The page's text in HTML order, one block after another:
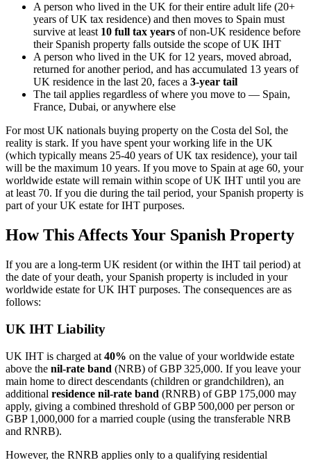
A person who lived in the UK for their entire adult life (20+
years of UK tax residence) and then moves to Spain must
survive at least 10 full tax years of non-UK residence before
their Spanish property falls outside the scope of UK IHT
A person who lived in the UK for 12 years, moved abroad,
returned for another period, and has accumulated 13 years of
UK residence in the last 20, faces a 3-year tail
The tail applies regardless of where you move to — Spain,
France, Dubai, or anywhere else
For most UK nationals buying property on the Costa del Sol, the
reality is stark. If you have spent your working life in the UK
(which typically means 25-40 years of UK tax residence), your tail
will be the maximum 10 years. If you move to Spain at age 60, your
worldwide estate will remain within scope of UK IHT until you are
at least 70. If you die during the tail period, your Spanish property is
part of your UK estate for IHT purposes.
How This Affects Your Spanish Property
If you are a long-term UK resident (or within the IHT tail period) at
the date of your death, your Spanish property is included in your
worldwide estate for UK IHT purposes. The consequences are as
follows:
UK IHT Liability
UK IHT is charged at 40% on the value of your worldwide estate
above the nil-rate band (NRB) of GBP 325,000. If you leave your
main home to direct descendants (children or grandchildren), an
additional residence nil-rate band (RNRB) of GBP 175,000 may
apply, giving a combined threshold of GBP 500,000 per person or
GBP 1,000,000 for a married couple (using the transferable NRB
and RNRB).
However, the RNRB applies only to a qualifying residential